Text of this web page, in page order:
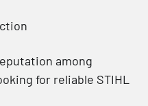
among
for reliable STIHL